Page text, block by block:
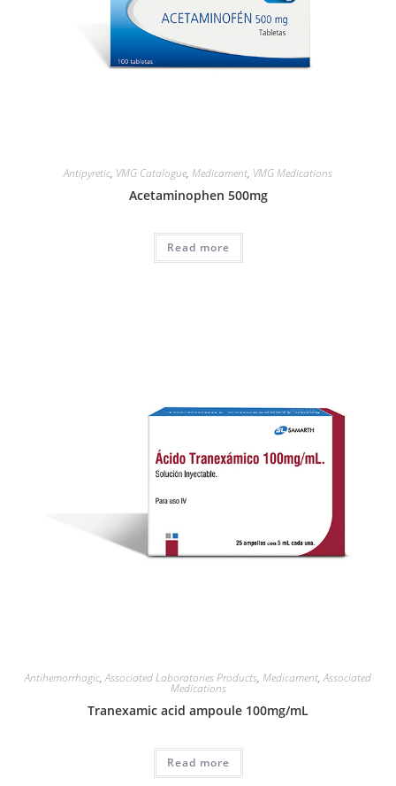
Antipyretic, VMG Catalogue, Medicament, VMG Medications
Acetaminophen 500mg
Read more
Antihemorrhagic,Associated Laboratories Products, Medicament,Associated
Medications
Tranexamic acid ampoule 100mg/mL
Read more